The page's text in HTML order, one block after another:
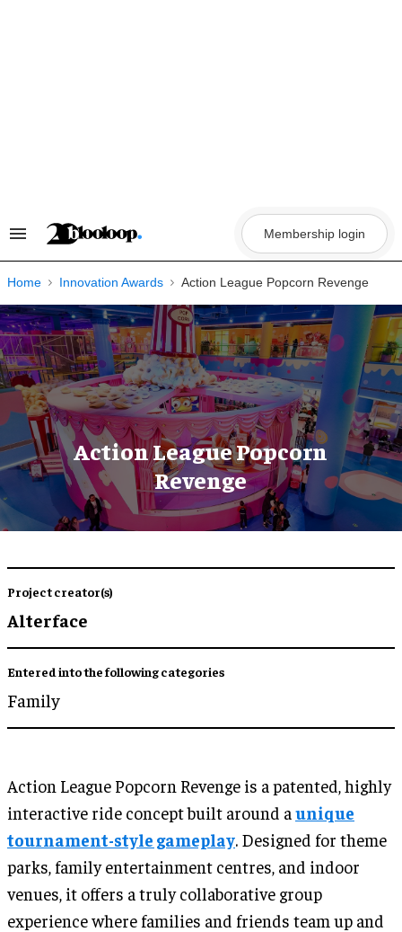
Search
Navigation
Membership login
Home Innovation Awards Action League Popcorn Revenge
Action League Popcorn
Revenge
Project creator(s)
Alterface
Entered into the following categories
Family
Action League Popcorn Revenge is a patented, highly
interactive ride concept built around aunique
tournament-style gameplay. Designed for theme
parks, family entertainment centres, and indoor
venues, it offers a truly collaborative group
experience where families and friends team up and